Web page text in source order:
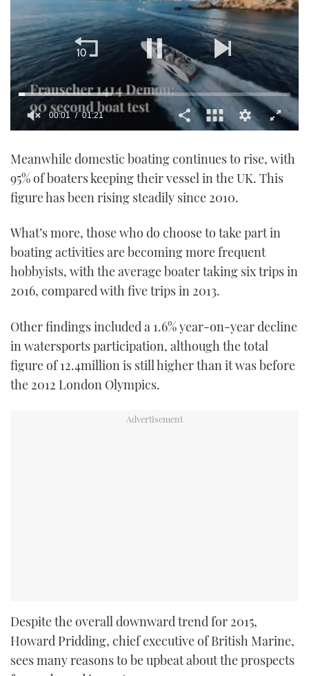
1
21
seconds
00:02 01:21
Meanwhile domestic boating continues to rise, with
95% of boaters keeping their vessel in the UK. This
figure has been rising steadily since 2010.
What’s more, those who do choose to take part in
boating activities are becoming more frequent
hobbyists, with the average boater taking six trips in
2016, compared with five trips in 2013.
Other findings included a 1.6% year-on-year decline
in watersports participation, although the total
figure of 12.4million is still higher than it was before
the 2012 London Olympics.
Despite the overall downward trend for 2015,
Howard Pridding, chief executive of British Marine,
sees many reasons to be upbeat about the prospects